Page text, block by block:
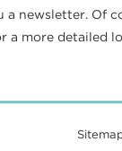
a newsletter. Of
a more detailed